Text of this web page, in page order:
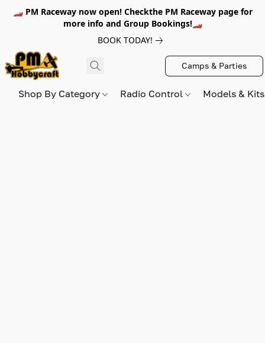
🏎️ PM Raceway now open! Checkthe PM Raceway page for
more info and Group Bookings!🏎️
BOOK TODAY!
Camps & Parties
Shop By Category Radio Control Models &